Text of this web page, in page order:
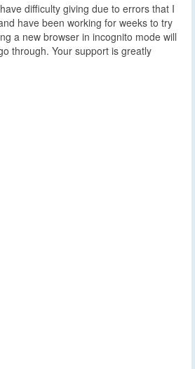
difficulty giving due to errors that I
have been working for weeks to try
a new browser in incognito mode will
through. Your support is greatly